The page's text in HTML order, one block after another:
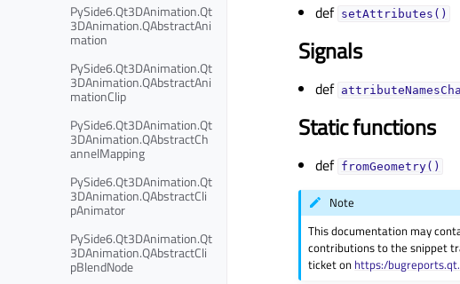
PySide6.Qt3DAnimation.Qt
3DAnimation.QAbstractAni
mation
PySide6.Qt3DAnimation.Qt
3DAnimation.QAbstractAni
mationClip
PySide6.Qt3DAnimation.Qt
3DAnimation.QAbstractCh
annelMapping
PySide6.Qt3DAnimation.Qt
3DAnimation.QAbstractCli
pAnimator
PySide6.Qt3DAnimation.Qt
3DAnimation.QAbstractCli
pBlendNode
def setAttributes()
Signals
def
Static functions
def fromGeometry()
Note
This documentation may
contributions to the snippet
ticket on https:/